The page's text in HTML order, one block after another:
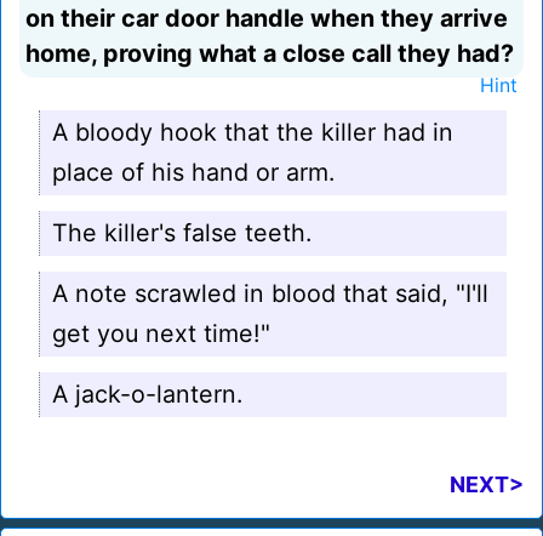
on their car door handle when they arrive
home, proving what a close call they had?
Hint
A bloody hook that the killer had in
place of his hand or arm.
The killer's false teeth.
A note scrawled in blood that said, "I'll
get you next time!"
A jack-o-lantern.
NEXT>